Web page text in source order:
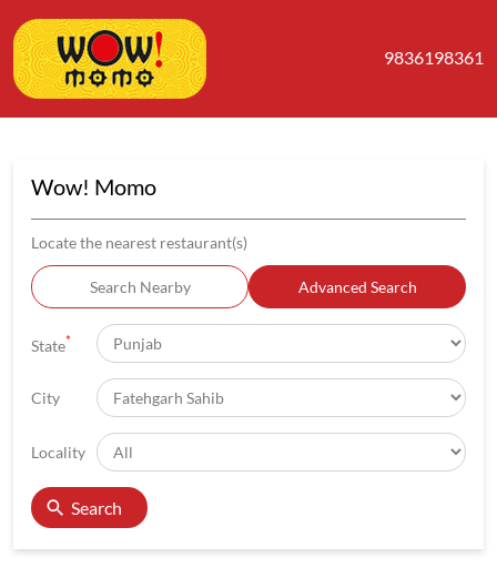
9836198361
Wow! Momo
Locate the nearest restaurant(s)
Search Nearby Advanced Search
State*
City
Locality
Search